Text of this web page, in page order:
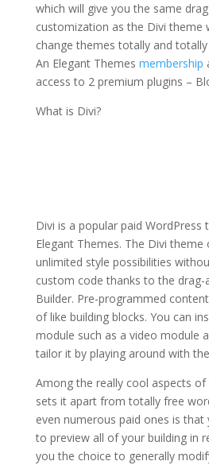
which will give you the same
customization as the Divi theme
change themes totally and
An Elegant Themes membership
access to 2 premium plugins –
What is Divi?
Divi is a popular paid WordPress
Elegant Themes. The Divi theme
unlimited style possibilities
custom code thanks to the drag-
Builder. Pre-programmed
of like building blocks. You can
module such as a video module
tailor it by playing around with
Among the really cool aspects
sets it apart from totally free
even numerous paid ones is
to preview all of your building in
you the choice to generally